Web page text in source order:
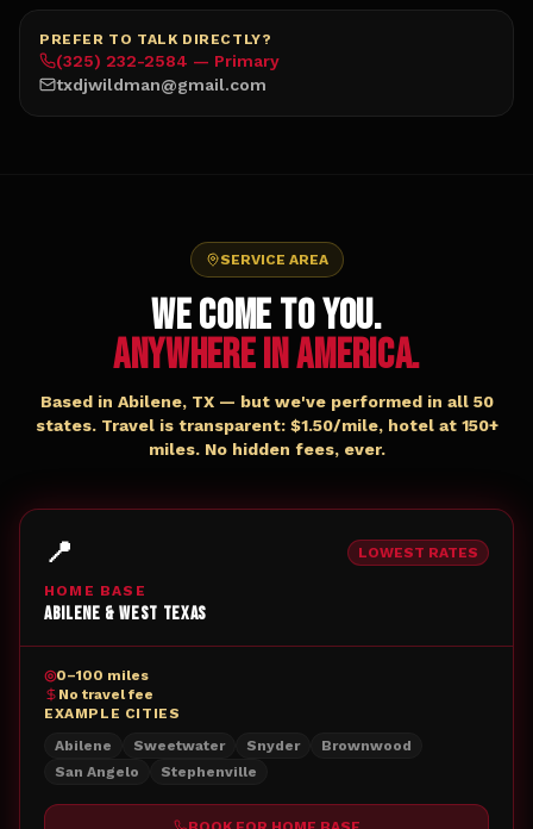
PREFER TO TALK DIRECTLY?
(325) 232-2584 — Primary
txdjwildman@gmail.com
SERVICE AREA
WE COME TO YOU.
ANYWHERE IN AMERICA.
Based in Abilene, TX — but we've performed in all 50
states. Travel is transparent: $1.50/mile, hotel at 150+
miles. No hidden fees, ever.
📍 LOWEST RATES
HOME BASE
Abilene & West Texas
◎0–100 miles
No travel fee
EXAMPLE CITIES
Abilene
Sweetwater Snyder
Brownwood
San Angelo
Stephenville